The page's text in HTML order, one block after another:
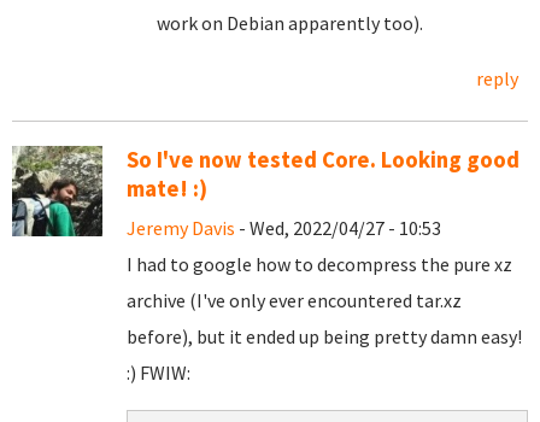
work on Debian apparently too).
reply
So I've now tested Core. Looking good
mate! :)
Jeremy Davis - Wed, 2022/04/27 - 10:53
I had to google how to decompress the pure xz
archive (I've only ever encountered tar.xz
before), but it ended up being pretty damn easy!
:) FWIW: